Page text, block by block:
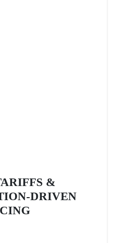
&
DRIVEN